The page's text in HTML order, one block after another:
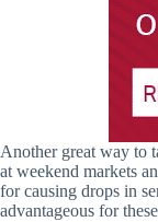
Another great way to
at weekend markets
for causing drops in
advantageous for